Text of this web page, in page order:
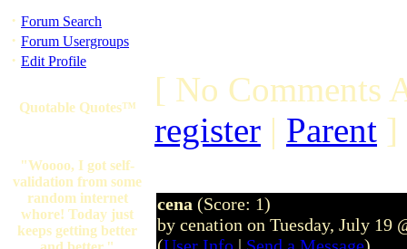
· Forum Search
· Forum Usergroups
· Edit Profile
Quotable Quotes™
"Woooo, I got self-
validation from some
random internet
whore! Today just
keeps getting better
[ No Comments
register | Parent ]
cena (Score: 1)
by cenation on Tuesday, July 19